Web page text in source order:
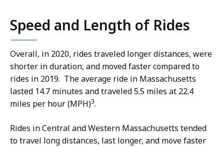
Speed and Length of Rides
Overall, in 2020, rides traveled longer distances, were
shorter in duration, and moved faster compared to
rides in 2019. The average ride in Massachusetts
lasted 14.7 minutes and traveled 5.5 miles at 22.4
miles per hour (MPH)3.
Rides in Central and Western Massachusetts tended
to travel long distances, last longer, and move faster